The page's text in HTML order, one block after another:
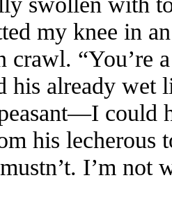
my knee in
crawl. “You’re
his already wet
could
his lecherous
I’m not